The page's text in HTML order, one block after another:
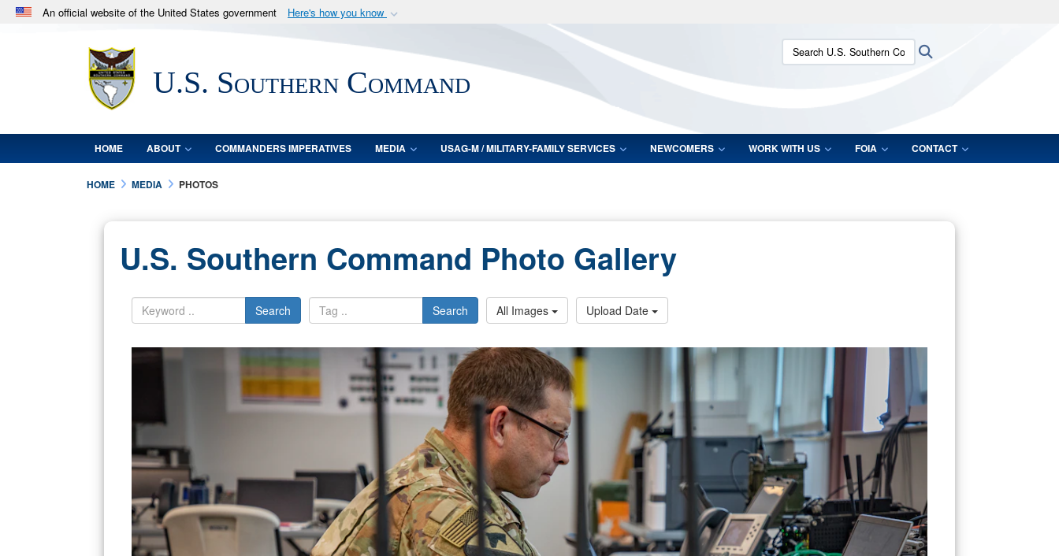
An official website of the United States government Here's how you know
.milwebsite belongs to an official U.S. Department of Defense organization
in the United States.
Secure .mil websites use HTTPS
lock (
means you’ve safely connected to the .mil website.
Share sensitive information only on official, secure websites.
U.S. Southern Command
Search U.S. Southern Command:
HOME ABOUT COMMANDERS IMPERATIVES MEDIA USAG-M / MILITARY-FAMILY SERVICES NEWCOMERS WORK WITH US FOIA CONTACT
HOME MEDIA PHOTOS
U.S. Southern Command Photo Gallery
Search Search All Images Upload Date